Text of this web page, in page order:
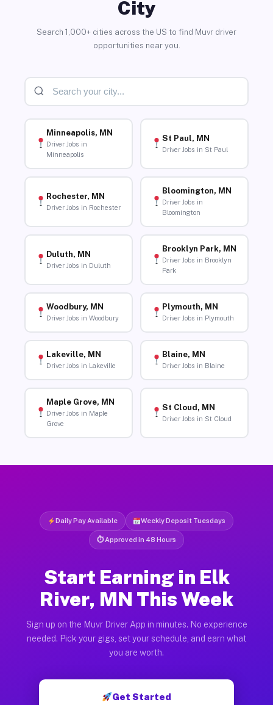
City
Search 1,000+ cities across the US to find Muvr driver
opportunities near you.
Minneapolis, MN
Driver Jobs in
Minneapolis
St Paul, MN
Driver Jobs in St Paul
Rochester, MN
Driver Jobs in Rochester
Bloomington, MN
Driver Jobs in
Bloomington
Duluth, MN
Driver Jobs in Duluth
Brooklyn Park, MN
Driver Jobs in Brooklyn
Park
Woodbury, MN
Driver Jobs in Woodbury
Plymouth, MN
Driver Jobs in Plymouth
Lakeville, MN
Driver Jobs in Lakeville
Blaine, MN
Driver Jobs in Blaine
Maple Grove, MN
Driver Jobs in Maple
Grove
St Cloud, MN
Driver Jobs in St Cloud
Daily Pay Available Weekly Deposit Tuesdays
⏱ Approved in 48 Hours
Start Earning in Elk
River, MN This Week
Sign up on the Muvr Driver App in minutes. No experience
needed. Pick your gigs, set your schedule, and earn what
you are worth.
Get Started